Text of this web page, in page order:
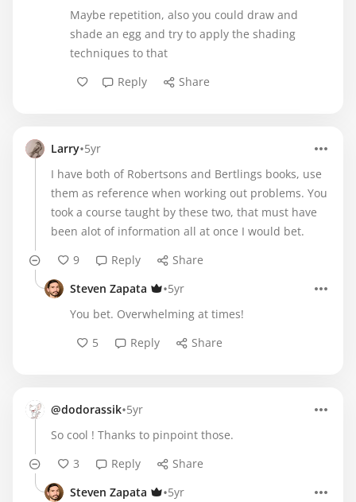
Maybe repetition, also you could draw and
shade an egg and try to apply the shading
techniques to that
Reply
Share
Larry•5yr
I have both of Robertsons and Bertlings books, use
them as reference when working out problems. You
took a course taught by these two, that must have
been alot of information all at once I would bet.
9
Reply
Share
Steven Zapata
•5yr
You bet. Overwhelming at times!
5
Reply Share
@dodorassik•5yr
So cool ! Thanks to pinpoint those.
3
Reply
Share
Steven Zapata
•5yr